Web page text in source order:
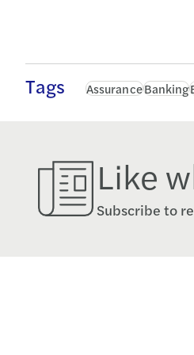
Tags AssuranceBanking
Like
Subscribe to